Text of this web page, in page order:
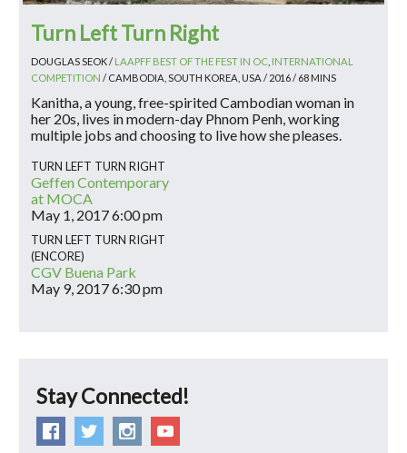
Turn Left Turn Right
DOUGLAS SEOK / LAAPFF BEST OF THE FEST IN OC INTERNATIONAL
COMPETITION / CAMBODIA, SOUTH KOREA, USA / 2016 / 68 MINS
Kanitha, a young, free-spirited Cambodian woman in
her 20s, lives in modern-day Phnom Penh, working
multiple jobs and choosing to live how she pleases.
TURN LEFT TURN RIGHT
Geffen Contemporary
at MOCA
May 1, 20176:00 pm
TURN LEFT TURN RIGHT
(ENCORE)
CGV Buena Park
May 9, 20176:30 pm
Stay Connected!